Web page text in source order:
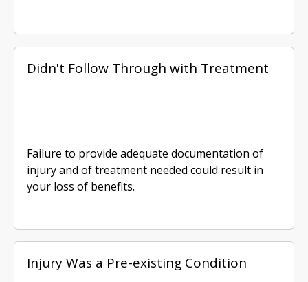
Didn't Follow Through with Treatment
Failure to provide adequate documentation of
injury and of treatment needed could result in
your loss of benefits.
Injury Was a Pre-existing Condition